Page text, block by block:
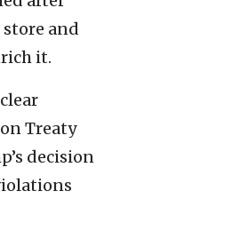
and
it.
Treaty
decision